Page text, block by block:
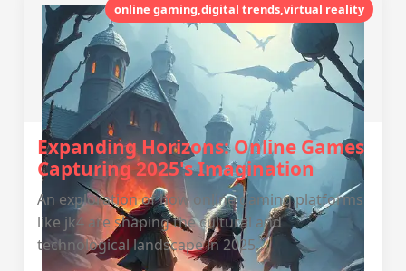
online gaming,digital trends,virtual reality
Expanding Horizons: Online Games
Capturing 2025's Imagination
An exploration of how online gaming platforms
like jk4 are shaping the cultural and
technological landscape in 2025.